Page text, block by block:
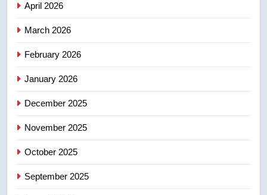
April 2026
March 2026
February 2026
January 2026
December 2025
November 2025
October 2025
September 2025